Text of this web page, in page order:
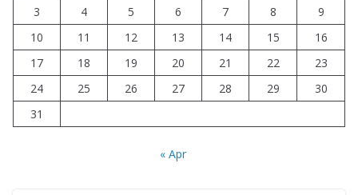
3
4 5 6 7 8
9
10
11 12 13 14 15
16
17
18 19 20 21 22
23
24
25 26 27 28 29
30
31
« Apr